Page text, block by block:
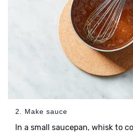
2. Make sauce
In a small saucepan, whisk to